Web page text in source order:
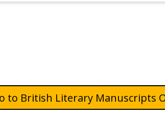
British Literary Manuscripts